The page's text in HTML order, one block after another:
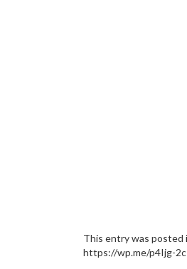
This entry was posted
https://wp.me/p4Ijg-2c